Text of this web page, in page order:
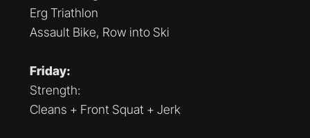
Erg Triathlon
Assault Bike, Row into Ski
Friday:
Strength:
Cleans + Front Squat + Jerk